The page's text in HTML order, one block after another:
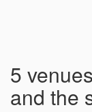
5
and the